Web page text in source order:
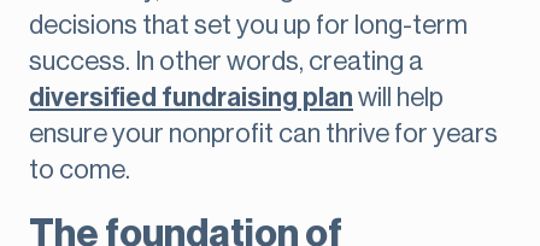
decisions that set you up for long-term
success. In other words, creating a
diversified fundraising plan will help
ensure your nonprofit can thrive for years
to come.
The foundation of